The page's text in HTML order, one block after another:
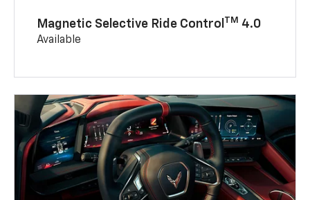
Magnetic Selective Ride Control TM 4.0
Available